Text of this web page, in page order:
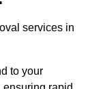
services in
to your